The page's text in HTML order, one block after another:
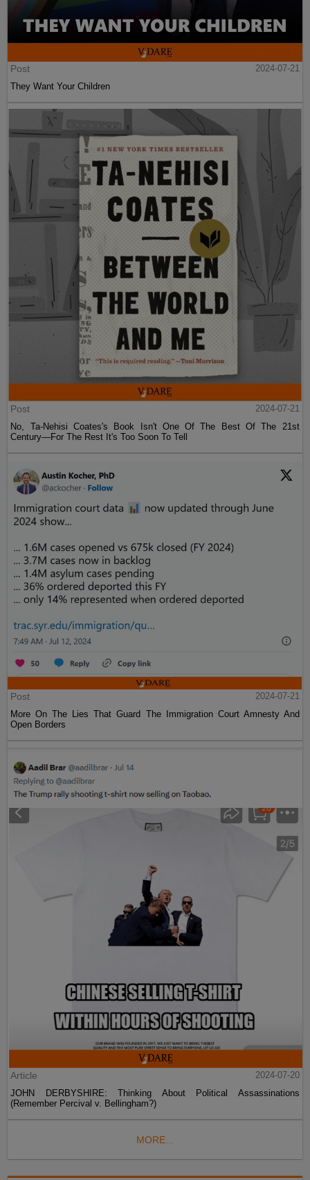
Post
2024-07-21
They Want Your Children
Post
2024-07-21
No, Ta-Nehisi Coates's Book Isn't One Of The Best Of The 21st
Century—For The Rest It's Too Soon To Tell
Post
2024-07-21
More On The Lies That Guard The Immigration Court Amnesty And
Open Borders
Article
2024-07-20
JOHN DERBYSHIRE: Thinking About Political Assassinations
(Remember Percival v. Bellingham?)
MORE...